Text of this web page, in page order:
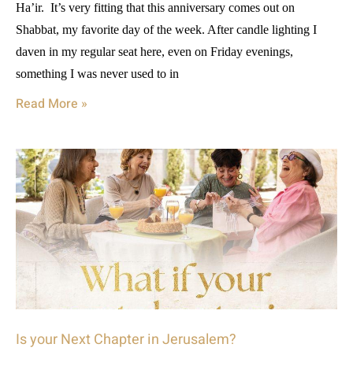
Ha’ir. It’s very fitting that this anniversary comes out on
Shabbat, my favorite day of the week. After candle lighting I
daven in my regular seat here, even on Friday evenings,
something I was never used to in
Read More »
Is your Next Chapter in Jerusalem?